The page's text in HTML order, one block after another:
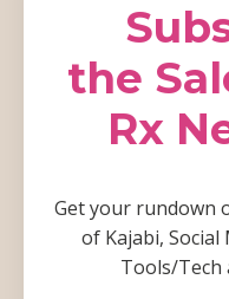
the
Rx
Get your rundown
of Kajabi,
Tools/Tech